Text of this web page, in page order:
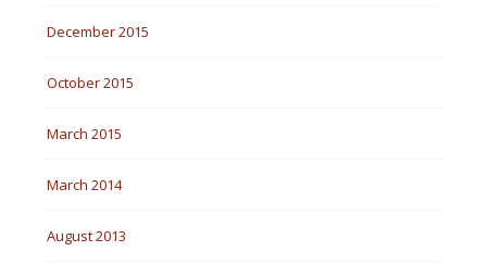
December 2015
October 2015
March 2015
March 2014
August 2013